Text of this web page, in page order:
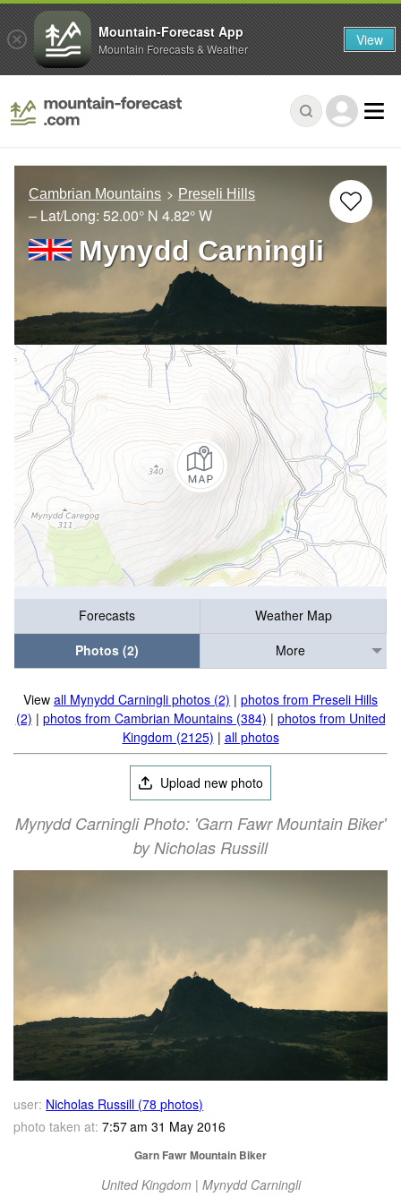
Cambrian Mountains Preseli Hills
– Lat/Long: 52.00° N 4.82° W
Mynydd Carningli
Forecasts
Weather Map
Photos (2)
More
View all Mynydd Carningli photos (2) | photos from Preseli Hills
(2) | photos from Cambrian Mountains (384) | photos from United
Kingdom (2125) | all photos
Upload new photo
Mynydd Carningli Photo: 'Garn Fawr Mountain Biker'
by Nicholas Russill
user: Nicholas Russill (78 photos)
photo taken at: 7:57 am 31 May 2016
Garn Fawr Mountain Biker
United Kingdom | Mynydd Carningli
Mountain-Forecast App
Mountain Forecasts & Weather View